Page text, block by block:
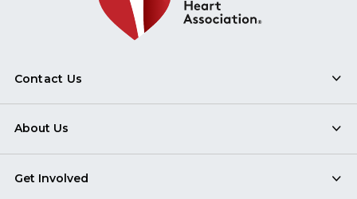
Contact Us
About Us
Get Involved